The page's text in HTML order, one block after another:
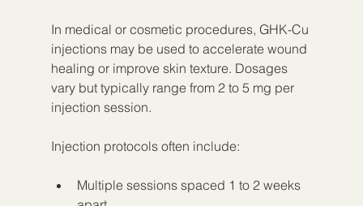
In medical or cosmetic procedures, GHK-Cu
injections may be used to accelerate wound
healing or improve skin texture. Dosages
vary but typically range from 2 to 5 mg per
injection session.
Injection protocols often include:
Multiple sessions spaced 1 to 2 weeks